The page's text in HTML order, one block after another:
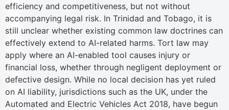
efficiency and competitiveness, but not without
accompanying legal risk. In Trinidad and Tobago, it is
still unclear whether existing common law doctrines can
effectively extend to AI-related harms. Tort law may
apply where an AI-enabled tool causes injury or
financial loss, whether through negligent deployment or
defective design. While no local decision has yet ruled
on AI liability, jurisdictions such as the UK, under the
Automated and Electric Vehicles Act 2018, have begun